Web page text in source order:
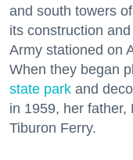
and south towers
its construction
Army stationed on
When they began
state park and
in 1959, her father,
Tiburon Ferry.